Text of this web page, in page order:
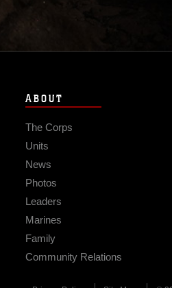
ABOUT
The Corps
Units
News
Photos
Leaders
Marines
Family
Community Relations